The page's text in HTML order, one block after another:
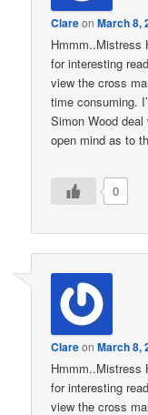
ClareonMarch 8,
Hmmm..Mistress
for interesting
view the cross
time consuming.
Simon Wood
open mind as to
0
ClareonMarch 8,
Hmmm..Mistress
for interesting
view the cross